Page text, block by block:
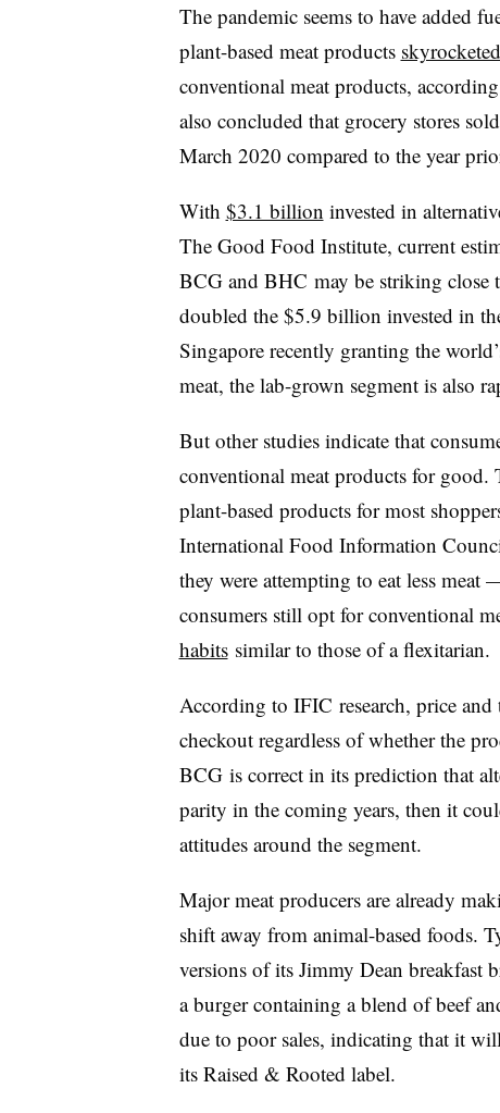
The pandemic seems to have added
plant-based meat products skyrocketed
conventional meat products,
also concluded that grocery stores
March 2020 compared to the year
With $3.1 billion invested in
The Good Food Institute, current
BCG and BHC may be striking close
doubled the $5.9 billion invested in
Singapore recently granting the
meat, the lab-grown segment is also
But other studies indicate that
conventional meat products for
plant-based products for most
International Food Information
they were attempting to eat less
consumers still opt for conventional
habitssimilar to those of a flexitarian.
According to IFIC research, priceand
checkout regardless of whether the
BCG is correct in its prediction that
parity in the coming years, then it
attitudes around the segment.
Major meat producers are already
shift away from animal-based foods.
versions of its Jimmy Dean breakfast
a burger containing a blend of beef
due to poor sales, indicating that it
its Raised & Rooted label.